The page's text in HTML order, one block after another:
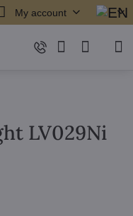
My account
LV029Ni